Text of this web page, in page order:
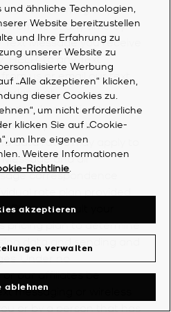
out of receiving any
from us at any time by
Text Message you receive
to any Text
us or email our text
at
. In addition to any
your mobile
data rates may apply to
and all
correspondence
Please consult your
pricing plan to determine
Under no
or our affiliates be
messaging or wireless
ähnliche Technologien,
Website bereitzustellen
und Ihre Erfahrung zu
unserer Website zu
Werbung
„Alle akzeptieren“ klicken,
dieser Cookies zu.
um nicht erforderliche
klicken Sie auf „Cookie-
um Ihre eigenen
Weitere Informationen
Richtlinie
verwalten
ablehnen
akzeptieren